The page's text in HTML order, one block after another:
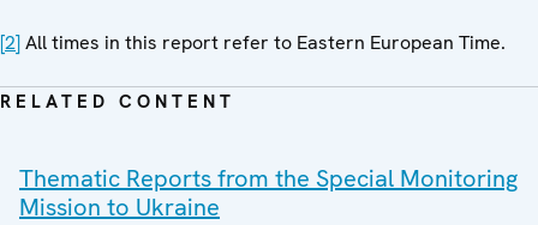
[2]All times in this report refer to Eastern European Time.
RELATED CONTENT
Thematic Reports from the Special Monitoring
Mission to Ukraine